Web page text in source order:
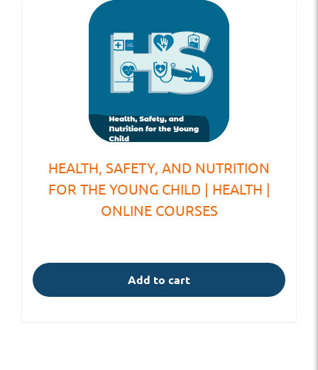
HEALTH, SAFETY, AND NUTRITION
FOR THE YOUNG CHILD | HEALTH |
ONLINE COURSES
Add to cart